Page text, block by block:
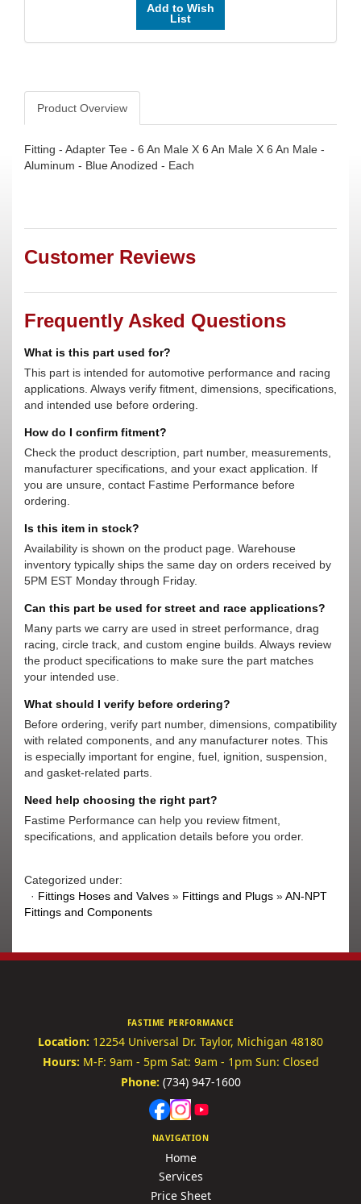
Add to Wish
List
Product Overview
Fitting - Adapter Tee - 6 An Male X 6 An Male X 6 An Male -
Aluminum - Blue Anodized - Each
Customer Reviews
Frequently Asked Questions
What is this part used for?
This part is intended for automotive performance and racing
applications. Always verify fitment, dimensions, specifications,
and intended use before ordering.
How do I confirm fitment?
Check the product description, part number, measurements,
manufacturer specifications, and your exact application. If
you are unsure, contact Fastime Performance before
ordering.
Is this item in stock?
Availability is shown on the product page. Warehouse
inventory typically ships the same day on orders received by
5PM EST Monday through Friday.
Can this part be used for street and race applications?
Many parts we carry are used in street performance, drag
racing, circle track, and custom engine builds. Always review
the product specifications to make sure the part matches
your intended use.
What should I verify before ordering?
Before ordering, verify part number, dimensions, compatibility
with related components, and any manufacturer notes. This
is especially important for engine, fuel, ignition, suspension,
and gasket-related parts.
Need help choosing the right part?
Fastime Performance can help you review fitment,
specifications, and application details before you order.
Categorized under:
· Fittings Hoses and Valves » Fittings and Plugs »AN-NPT
Fittings and Components
FASTIME PERFORMANCE
Location: 12254 Universal Dr. Taylor, Michigan 48180
Hours: M-F: 9am - 5pm Sat: 9am - 1pm Sun: Closed
Phone: (734) 947-1600
NAVIGATION
Home
Services
Price Sheet